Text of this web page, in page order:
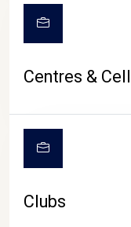
Centres &
Clubs